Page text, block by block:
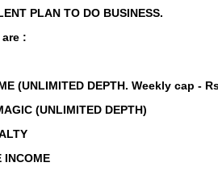
PLAN TO DO BUSINESS.
:
(UNLIMITED DEPTH. Weekly cap -
(UNLIMITED DEPTH)
INCOME